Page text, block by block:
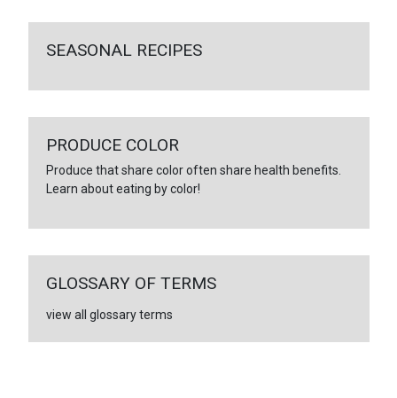
SEASONAL RECIPES
PRODUCE COLOR
Produce that share color often share health benefits.
Learn about eating by color!
GLOSSARY OF TERMS
view all glossary terms